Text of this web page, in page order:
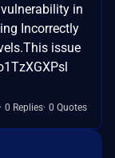
in
Incorrectly
issue
0 Replies 0 Quotes